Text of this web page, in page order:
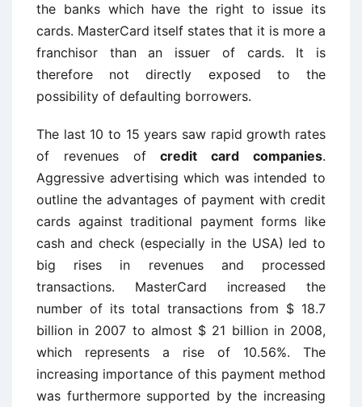
the banks which have the right to issue its
cards. MasterCard itself states that it is more a
franchisor than an issuer of cards. It is
therefore not directly exposed to the
possibility of defaulting borrowers.
The last 10 to 15 years saw rapid growth rates
of revenues ofcredit card companies.
Aggressive advertising which was intended to
outline the advantages of payment with credit
cards against traditional payment forms like
cash and check (especially in the USA) led to
big rises in revenues and processed
transactions. MasterCard increased the
number of its total transactions from $ 18.7
billion in 2007 to almost $ 21 billion in 2008,
which represents a rise of 10.56%. The
increasing importance of this payment method
was furthermore supported by the increasing